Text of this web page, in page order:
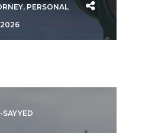
, PERSONAL
SAYYED